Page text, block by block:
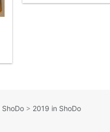
ShoDo > 2019 in ShoDo